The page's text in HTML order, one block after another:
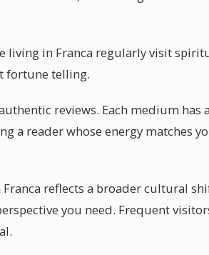
living in Franca regularly visit
fortune telling.
reviews. Each medium has
a reader whose energy matches
reflects a broader cultural
you need. Frequent